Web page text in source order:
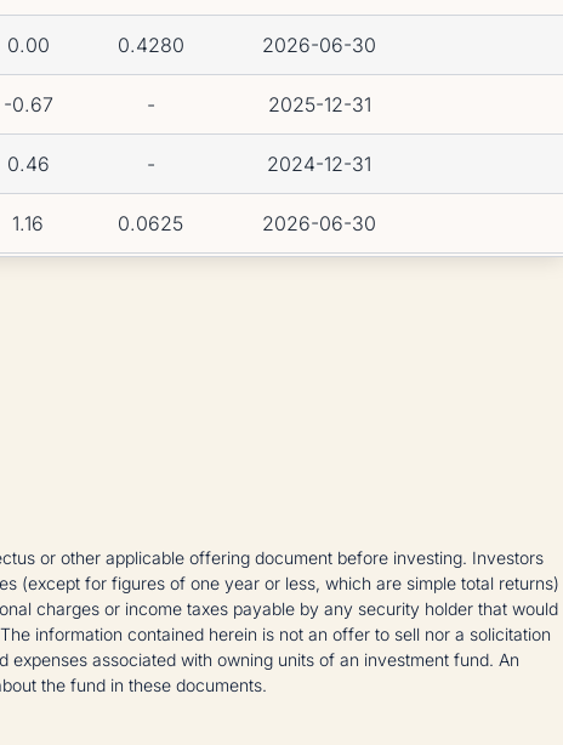
0.00 0.4280 2026-06-30
-0.67 - 2025-12-31
0.46 - 2024-12-31
1.16 0.0625 2026-06-30
or other applicable offering document before investing. Investors
(except for figures of one year or less, which are simple total returns)
charges or income taxes payable by any security holder that would
information contained herein is not an offer to sell nor a solicitation
associated with owning units of an investment fund. An
the fund in these documents.